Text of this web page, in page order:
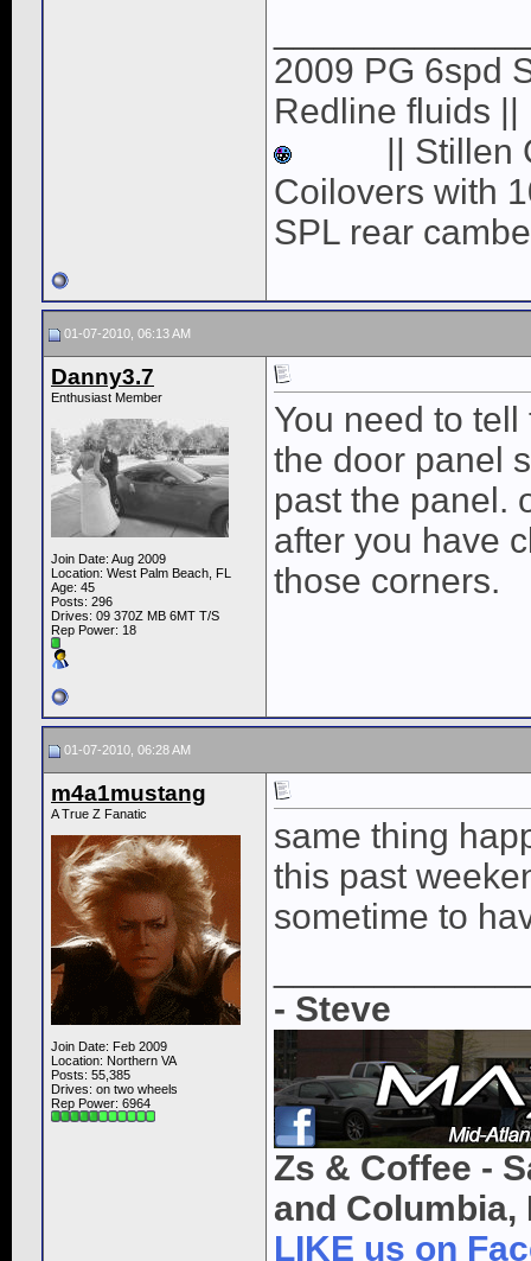
2009 PG 6spd
Redline fluids ||
||
Coilovers with
SPL rear
01-07-2010, 06:13 AM
Danny3.7
Enthusiast Member
Join Date: Aug 2009
Location: West Palm Beach, FL
Age: 45
Posts: 296
Drives: 09 370Z MB 6MT T/S
Rep Power: 18
You need to
the door panel
past the panel.
after you have
those corners.
01-07-2010, 06:28 AM
m4a1mustang
A True Z Fanatic
Join Date: Feb 2009
Location: Northern VA
Posts: 55,385
Drives: on two wheels
Rep Power: 6964
same thing
this past
sometime to
- Steve
Zs & Coffee -
and Columbia,
LIKE us on